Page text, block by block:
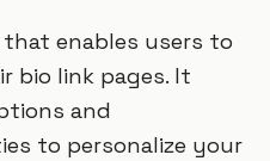
enables users to
bio link pages. It
and
to personalize your